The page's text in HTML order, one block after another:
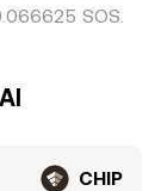
SOS.
CHIP